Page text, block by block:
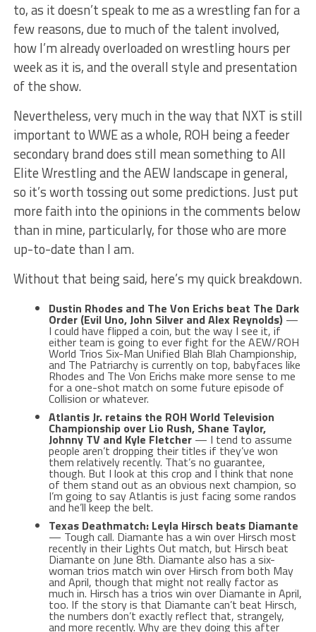
to, as it doesn’t speak to me as a wrestling fan for a
few reasons, due to much of the talent involved,
how I’m already overloaded on wrestling hours per
week as it is, and the overall style and presentation
of the show.
Nevertheless, very much in the way that NXT is still
important to WWE as a whole, ROH being a feeder
secondary brand does still mean something to All
Elite Wrestling and the AEW landscape in general,
so it’s worth tossing out some predictions. Just put
more faith into the opinions in the comments below
than in mine, particularly, for those who are more
up-to-date than I am.
Without that being said, here’s my quick breakdown.
Dustin Rhodes and The Von Erichs beat The Dark
Order (Evil Uno, John Silver and Alex Reynolds)—
I could have flipped a coin, but the way I see it, if
either team is going to ever fight for the AEW/ROH
World Trios Six-Man Unified Blah Blah Championship,
and The Patriarchy is currently on top, babyfaces like
Rhodes and The Von Erichs make more sense to me
for a one-shot match on some future episode of
Collision or whatever.
Atlantis Jr. retains the ROH World Television
Championship over Lio Rush, Shane Taylor,
Johnny TV and Kyle Fletcher— I tend to assume
people aren’t dropping their titles if they’ve won
them relatively recently. That’s no guarantee,
though. But I look at this crop and I think that none
of them stand out as an obvious next champion, so
I’m going to say Atlantis is just facing some randos
and he’ll keep the belt.
Texas Deathmatch: Leyla Hirsch beats Diamante
— Tough call. Diamante has a win over Hirsch most
recently in their Lights Out match, but Hirsch beat
Diamante on June 8th. Diamante also has a six-
woman trios match win over Hirsch from both May
and April, though that might not really factor as
much in. Hirsch has a trios win over Diamante in April,
too. If the story is that Diamante can’t beat Hirsch,
the numbers don’t exactly reflect that, strangely,
and more recently. Why are they doing this after